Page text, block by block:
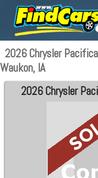
2026 Chrysler
Waukon, IA
2026 Chrysler